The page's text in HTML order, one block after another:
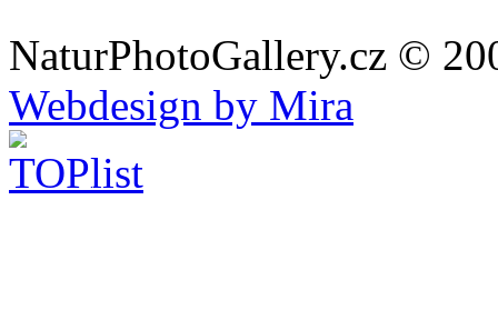
NaturPhotoGallery.cz ©
Webdesign by Mira